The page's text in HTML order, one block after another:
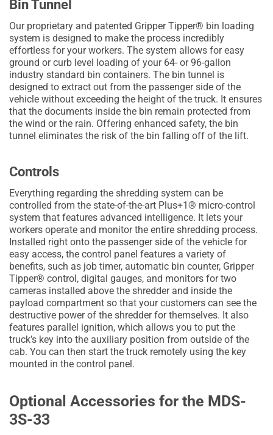
Bin Tunnel
Our proprietary and patented Gripper Tipper® bin loading
system is designed to make the process incredibly
effortless for your workers. The system allows for easy
ground or curb level loading of your 64- or 96-gallon
industry standard bin containers. The bin tunnel is
designed to extract out from the passenger side of the
vehicle without exceeding the height of the truck. It ensures
that the documents inside the bin remain protected from
the wind or the rain. Offering enhanced safety, the bin
tunnel eliminates the risk of the bin falling off of the lift.
Controls
Everything regarding the shredding system can be
controlled from the state-of-the-art Plus+1® micro-control
system that features advanced intelligence. It lets your
workers operate and monitor the entire shredding process.
Installed right onto the passenger side of the vehicle for
easy access, the control panel features a variety of
benefits, such as job timer, automatic bin counter, Gripper
Tipper® control, digital gauges, and monitors for two
cameras installed above the shredder and inside the
payload compartment so that your customers can see the
destructive power of the shredder for themselves. It also
features parallel ignition, which allows you to put the
truck’s key into the auxiliary position from outside of the
cab. You can then start the truck remotely using the key
mounted in the control panel.
Optional Accessories for the MDS-
3S-33